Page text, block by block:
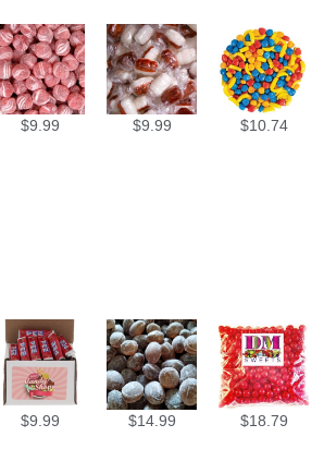
$9.99 $9.99 $10.74
$9.99 $14.99 $18.79